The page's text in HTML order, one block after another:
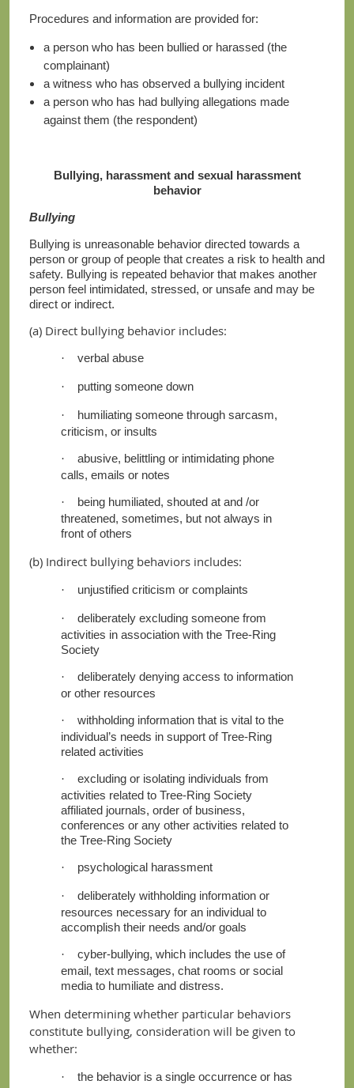
Procedures and information are provided for:
a person who has been bullied or harassed (the
complainant)
a witness who has observed a bullying incident
a person who has had bullying allegations made
against them (the respondent)
Bullying, harassment and sexual harassment
behavior
Bullying
Bullying is unreasonable behavior directed towards a
person or group of people that creates a risk to health and
safety. Bullying is repeated behavior that makes another
person feel intimidated, stressed, or unsafe and may be
direct or indirect.
(a) Direct bullying behavior includes:
· verbal abuse
· putting someone down
·
humiliating someone through sarcasm,
criticism, or insults
·
abusive, belittling or intimidating phone
calls, emails or notes
·
being humiliated, shouted at and /or
threatened, sometimes, but not always in
front of others
(b) Indirect bullying behaviors includes:
· unjustified criticism or complaints
·
deliberately excluding someone from
activities in association with the Tree-Ring
Society
·
deliberately denying access to information
or other resources
·
withholding information that is vital to the
individual’s needs in support of Tree-Ring
related activities
·
excluding or isolating individuals from
activities related to Tree-Ring Society
affiliated journals, order of business,
conferences or any other activities related to
the Tree-Ring Society
· psychological harassment
·
deliberately withholding information or
resources necessary for an individual to
accomplish their needs and/or goals
·
cyber-bullying, which includes the use of
email, text messages, chat rooms or social
media to humiliate and distress.
When determining whether particular behaviors
constitute bullying, consideration will be given to
whether:
·
the behavior is a single occurrence or has